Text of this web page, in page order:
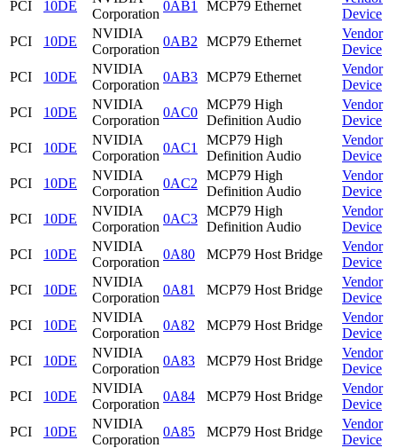
PCI
10DE
Corporation
0AB1 MCP79 Ethernet
Device
PCI
10DE
NVIDIA
Corporation
0AB2 MCP79 Ethernet
Vendor
Device
PCI
10DE
NVIDIA
Corporation
0AB3 MCP79 Ethernet
Vendor
Device
PCI
10DE
NVIDIA
Corporation
0AC0
MCP79 High
Definition Audio
Vendor
Device
PCI
10DE
NVIDIA
Corporation
0AC1
MCP79 High
Definition Audio
Vendor
Device
PCI
10DE
NVIDIA
Corporation
0AC2
MCP79 High
Definition Audio
Vendor
Device
PCI
10DE
NVIDIA
Corporation
0AC3
MCP79 High
Definition Audio
Vendor
Device
PCI
10DE
NVIDIA
Corporation
0A80 MCP79 Host Bridge
Vendor
Device
PCI
10DE
NVIDIA
Corporation
0A81 MCP79 Host Bridge
Vendor
Device
PCI
10DE
NVIDIA
Corporation
0A82 MCP79 Host Bridge
Vendor
Device
PCI
10DE
NVIDIA
Corporation
0A83 MCP79 Host Bridge
Vendor
Device
PCI
10DE
NVIDIA
Corporation
0A84 MCP79 Host Bridge
Vendor
Device
PCI
10DE
NVIDIA
Corporation
0A85 MCP79 Host Bridge
Vendor
Device